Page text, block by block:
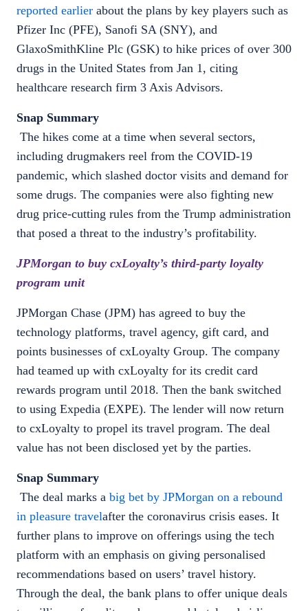
reported earlier about the plans by key players such as
Pfizer Inc (PFE), Sanofi SA (SNY), and
GlaxoSmithKline Plc (GSK) to hike prices of over 300
drugs in the United States from Jan 1, citing
healthcare research firm 3 Axis Advisors.
Snap Summary
The hikes come at a time when several sectors,
including drugmakers reel from the COVID-19
pandemic, which slashed doctor visits and demand for
some drugs. The companies were also fighting new
drug price-cutting rules from the Trump administration
that posed a threat to the industry’s profitability.
JPMorgan to buy cxLoyalty’s third-party loyalty
program unit
JPMorgan Chase (JPM) has agreed to buy the
technology platforms, travel agency, gift card, and
points businesses of cxLoyalty Group. The company
had teamed up with cxLoyalty for its credit card
rewards program until 2018. Then the bank switched
to using Expedia (EXPE). The lender will now return
to cxLoyalty to propel its travel program. The deal
value has not been disclosed yet by the parties.
Snap Summary
The deal marks a big bet by JPMorgan on a rebound
in pleasure travelafter the coronavirus crisis eases. It
further plans to improve on offerings using the tech
platform with an emphasis on giving personalised
recommendations based on users’ travel history.
Through the deal, the bank plans to offer unique deals